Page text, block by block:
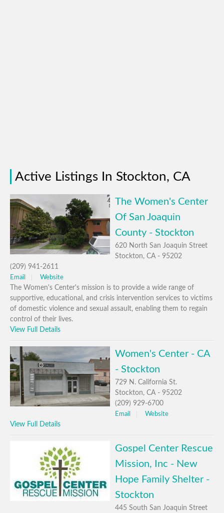
Active Listings In Stockton, CA
The Women's Center
Of San Joaquin
County - Stockton
620 North San Joaquin Street
Stockton, CA - 95202
(209) 941-2611
Email Website
The Women's Center's mission is to provide a wide range of
supportive, educational, and crisis intervention services to victims
of domestic violence and sexual assault, enabling them to regain
control of their lives.
View Full Details
Women's Center - CA
- Stockton
729 N. California St.
Stockton, CA - 95202
(209) 929-6700
Email Website
View Full Details
Gospel Center Rescue
Mission, Inc - New
Hope Family Shelter -
Stockton
445 South San Joaquin Street